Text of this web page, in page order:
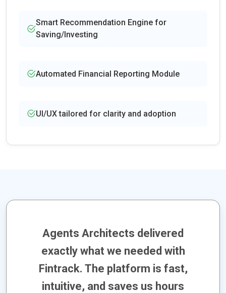
Smart Recommendation Engine for
Saving/Investing
Automated Financial Reporting Module
UI/UX tailored for clarity and adoption
Agents Architects delivered
exactly what we needed with
Fintrack. The platform is fast,
intuitive, and saves us hours